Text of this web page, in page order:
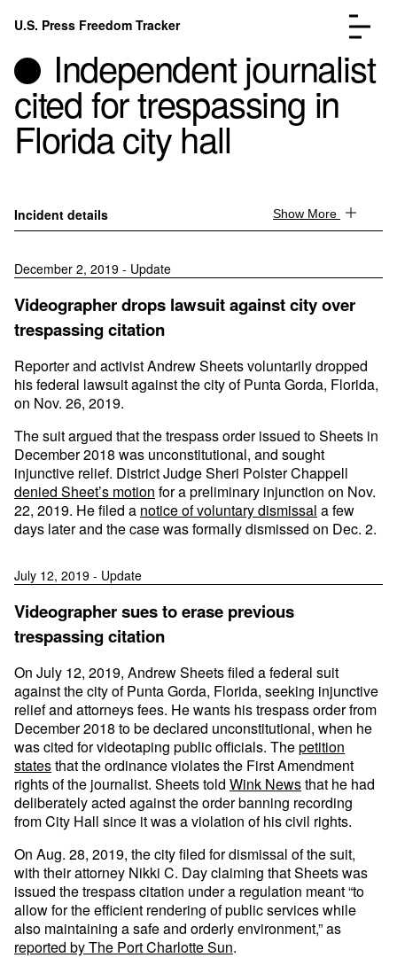
Skip to content
U.S. Press Freedom Tracker
FAQ
Go to the page →
Donate
Submit an Incident
Independent journalist
cited for trespassing in
Florida city hall
Incident details Show More
December 2, 2019 - Update
Videographer drops lawsuit against city over
trespassing citation
Reporter and activist Andrew Sheets voluntarily dropped
his federal lawsuit against the city of Punta Gorda, Florida,
on Nov. 26, 2019.
The suit argued that the trespass order issued to Sheets in
December 2018 was unconstitutional, and sought
injunctive relief. District Judge Sheri Polster Chappell
denied Sheet’s motion for a preliminary injunction on Nov.
22, 2019. He filed a notice of voluntary dismissal a few
days later and the case was formally dismissed on Dec. 2.
July 12, 2019 - Update
Videographer sues to erase previous
trespassing citation
On July 12, 2019, Andrew Sheets filed a federal suit
against the city of Punta Gorda, Florida, seeking injunctive
relief and attorneys fees. He wants his trespass order from
December 2018 to be declared unconstitutional, when he
was cited for videotaping public officials. Thepetition
statesthat the ordinance violates the First Amendment
rights of the journalist. Sheets told Wink Newsthat he had
deliberately acted against the order banning recording
from City Hall since it was a violation of his civil rights.
On Aug. 28, 2019, the city filed for dismissal of the suit,
with their attorney Nikki C. Day claiming that Sheets was
issued the trespass citation under a regulation meant “to
allow for the efficient rendering of public services while
also maintaining a safe and orderly environment,” as
reported by The Port Charlotte Sun.